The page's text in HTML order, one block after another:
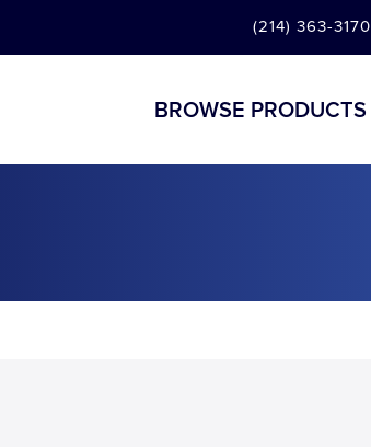
(214) 363-3170
BROWSE PRODUCTS